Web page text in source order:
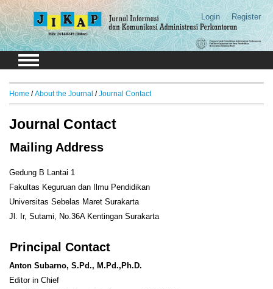
Login Register
Home /About the Journal /Journal Contact
Journal Contact
Mailing Address
Gedung B Lantai 1
Fakultas Keguruan dan Ilmu Pendidikan
Universitas Sebelas Maret Surakarta
Jl. Ir, Sutami, No.36A Kentingan Surakarta
Principal Contact
Anton Subarno, S.Pd., M.Pd.,Ph.D.
Editor in Chief